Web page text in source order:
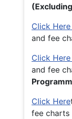
Click Here
and fee
Click Here
and fee
Click Here
fee charts